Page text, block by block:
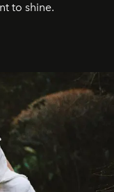
to shine.